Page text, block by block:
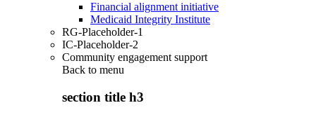
Financial alignment initiative
Medicaid Integrity Institute
RG-Placeholder-1
IC-Placeholder-2
Community engagement support
Back to menu
section title h3